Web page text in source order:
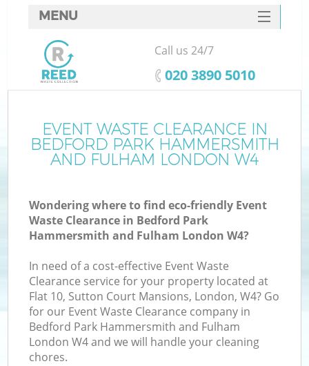
EVENT WASTE CLEARANCE IN
BEDFORD PARK HAMMERSMITH
AND FULHAM LONDON W4
Wondering where to find eco-friendly Event
Waste Clearance in Bedford Park
Hammersmith and Fulham London W4?
In need of a cost-effective Event Waste
Clearance service for your property located at
Flat 10, Sutton Court Mansions, London, W4? Go
for our Event Waste Clearance company in
Bedford Park Hammersmith and Fulham
London W4 and we will handle your cleaning
chores.
MENU
SERVICES
HOME
FAQ
CONTACTS
Call us 24/7
‎020 3890 5010